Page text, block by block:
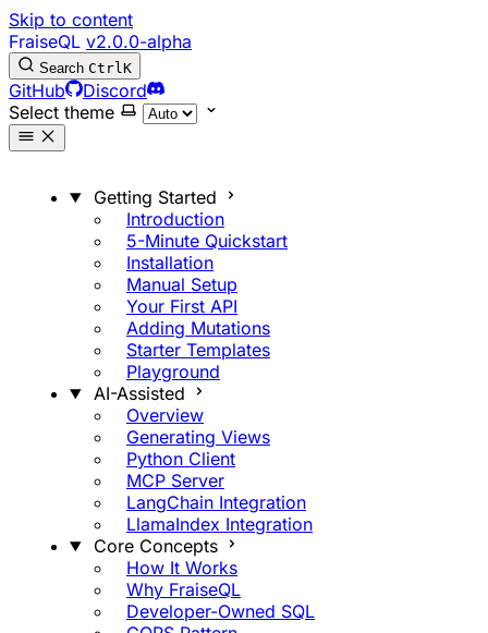
Skip to content
FraiseQL v2.0.0-alpha
Search CtrlK
GitHub
Discord
Select theme
Getting Started
Introduction
5-Minute Quickstart
Installation
Manual Setup
Your First API
Adding Mutations
Starter Templates
Playground
AI-Assisted
Overview
Generating Views
Python Client
MCP Server
LangChain Integration
LlamaIndex Integration
Core Concepts
How It Works
Why FraiseQL
Developer-Owned SQL